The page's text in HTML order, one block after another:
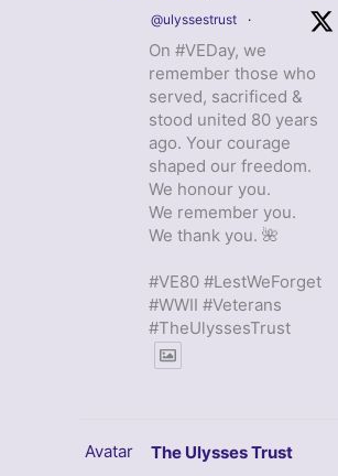
@ulyssestrust ·
On #VEDay, we
remember those who
served, sacrificed &
stood united 80 years
ago. Your courage
shaped our freedom.
We honour you.
We remember you.
We thank you. 🌺
#VE80 #LestWeForget
#WWII #Veterans
#TheUlyssesTrust
Avatar The Ulysses Trust